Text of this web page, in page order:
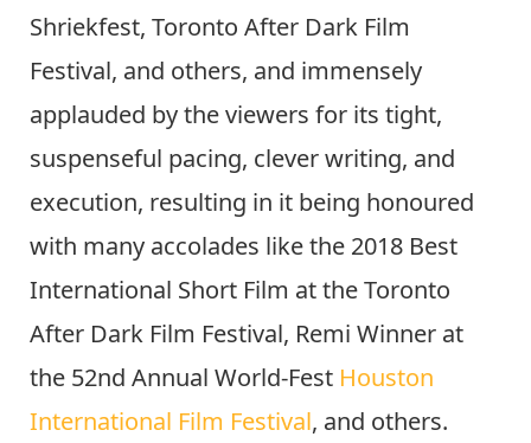
Shriekfest, Toronto After Dark Film
Festival, and others, and immensely
applauded by the viewers for its tight,
suspenseful pacing, clever writing, and
execution, resulting in it being honoured
with many accolades like the 2018 Best
International Short Film at the Toronto
After Dark Film Festival, Remi Winner at
the 52nd Annual World-Fest Houston
International Film Festival, and others.